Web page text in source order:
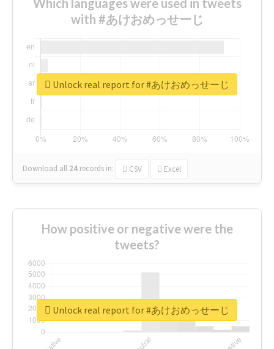
Which languages were used in tweets
with #あけおめっせーじ
Download all 24 records in: CSV Excel
Unlock real report for #あけおめっせーじ
How positive or negative were the
tweets?
Unlock real report for #あけおめっせーじ